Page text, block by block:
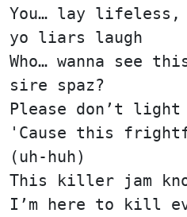
You… lay lifeless,
yo liars laugh
Who… wanna see
sire spaz?
Please don’t
'Cause this
(uh-huh)
This killer jam
I’m here to kill